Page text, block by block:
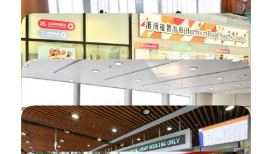
Checking Penalty Status
Checking Balloting Results
Introduction of QR code